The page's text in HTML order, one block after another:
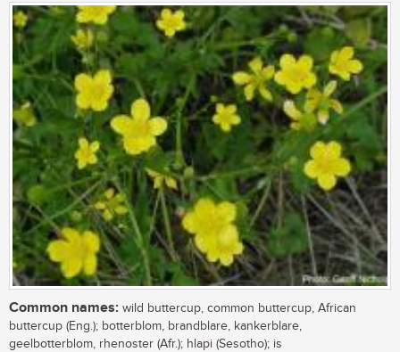
Common names: wild buttercup, common buttercup, African
buttercup (Eng.); botterblom, brandblare, kankerblare,
geelbotterblom, rhenoster (Afr.); hlapi (Sesotho); is